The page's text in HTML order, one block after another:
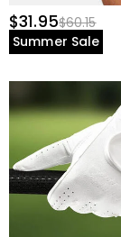
$31.95$60.15
Summer Sale